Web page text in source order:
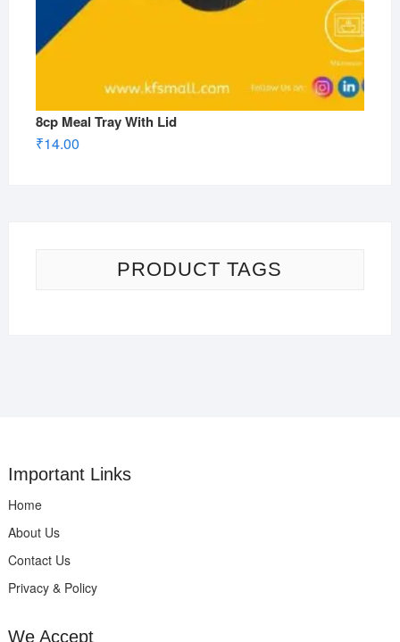
8cp Meal Tray With Lid
₹14.00
PRODUCT TAGS
Important Links
Home
About Us
Contact Us
Privacy & Policy
We Accept